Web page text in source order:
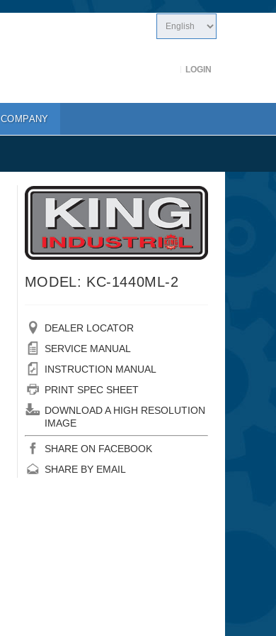
LOGIN
COMPANY
MODEL: KC-1440ML-2
DEALER LOCATOR
SERVICE MANUAL
INSTRUCTION MANUAL
PRINT SPEC SHEET
DOWNLOAD A HIGH RESOLUTION
IMAGE
SHARE ON FACEBOOK
SHARE BY EMAIL